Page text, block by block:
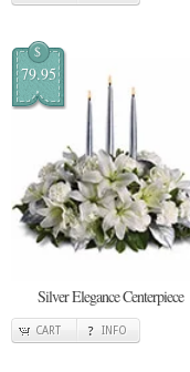
$
79.95
Silver Elegance Centerpiece
CART INFO